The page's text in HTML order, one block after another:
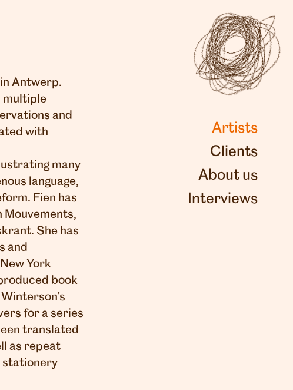
Artists
Clients
About us
Interviews
Antwerp.
multiple
and
with
many
language,
Fien has
Mouvements,
She has
and
York
book
for a series
translated
as repeat
stationery